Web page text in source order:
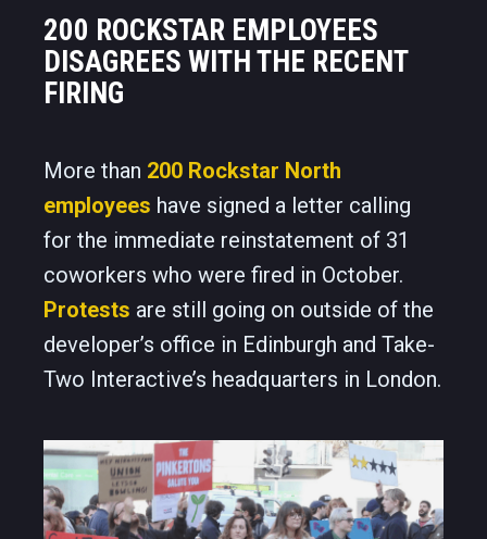
200 ROCKSTAR EMPLOYEES
DISAGREES WITH THE RECENT
FIRING
More than 200 Rockstar North
employees have signed a letter calling
for the immediate reinstatement of 31
coworkers who were fired in October.
Protests are still going on outside of the
developer’s office in Edinburgh and Take-
Two Interactive’s headquarters in London.